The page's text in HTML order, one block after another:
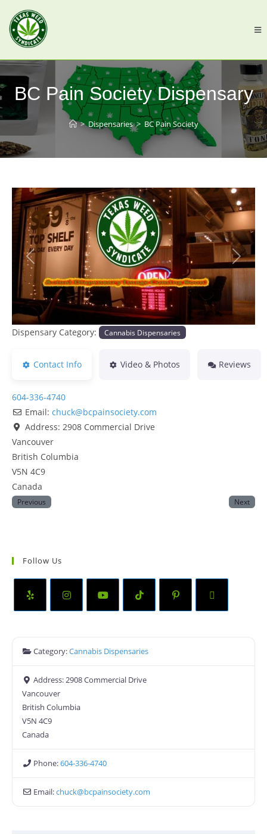
BC Pain Society Dispensary
> Dispensaries > BC Pain Society
Previous Next
Dispensary Category: Cannabis Dispensaries
Contact Info Video & Photos Reviews
604-336-4740
Email: chuck@bcpainsociety.com
Address: 2908 Commercial Drive
Vancouver
British Columbia
V5N 4C9
Canada
Previous Next
Follow Us
Category:Cannabis Dispensaries
Address:2908 Commercial Drive
Vancouver
British Columbia
V5N 4C9
Canada
Phone:604-336-4740
Email:chuck@bcpainsociety.com